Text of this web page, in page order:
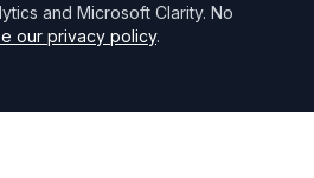
and Microsoft Clarity. No
our privacy policy.